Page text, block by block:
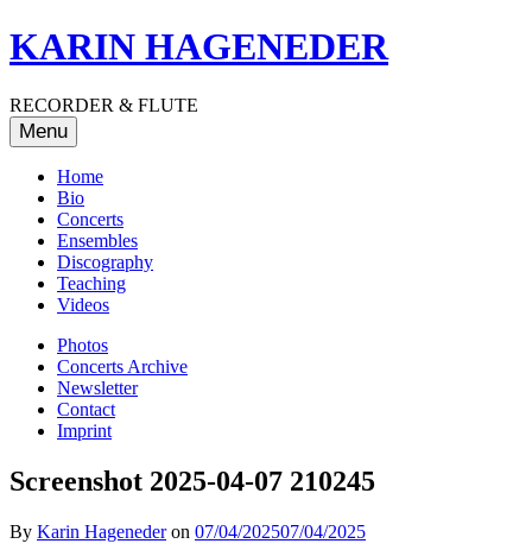
Skip
to
KARIN HAGENEDER
RECORDER & FLUTE
Menu
Home
Bio
Concerts
Ensembles
Discography
Teaching
Videos
Photos
Concerts Archive
Newsletter
Contact
Imprint
Screenshot 2025-04-07 210245
By Karin Hageneder on 07/04/202507/04/2025